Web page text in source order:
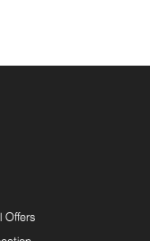
Offers